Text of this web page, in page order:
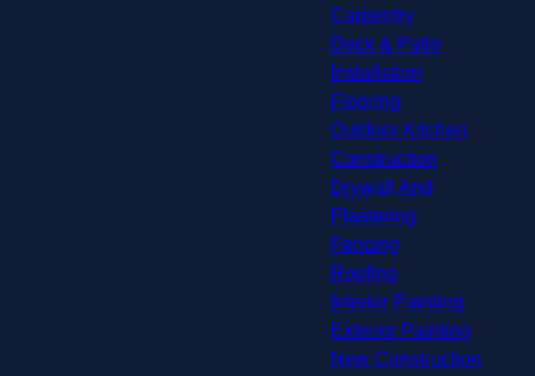
Carpentry
Deck & Patio
Installation
Flooring
Outdoor Kitchen
Construction
Drywall And
Plastering
Fencing
Roofing
Interior Painting
Exterior Painting
New Construction